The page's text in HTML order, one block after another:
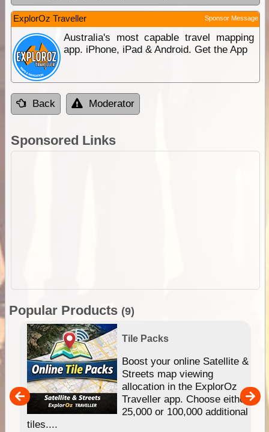
ExplorOz Traveller Sponsor Message
Australia's most capable travel mapping
app. iPhone, iPad & Android. Get the App
Back Moderator
Sponsored Links
Popular Products (9)
Tile Packs
Boost your online Satellite &
Streets map viewing
allocation in the ExplorOz
Traveller app. Choose either
25,000 or 100,000 additional
tiles....